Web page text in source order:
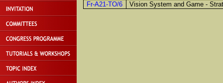
Fr-A21-TO/6
Vision System and Game -